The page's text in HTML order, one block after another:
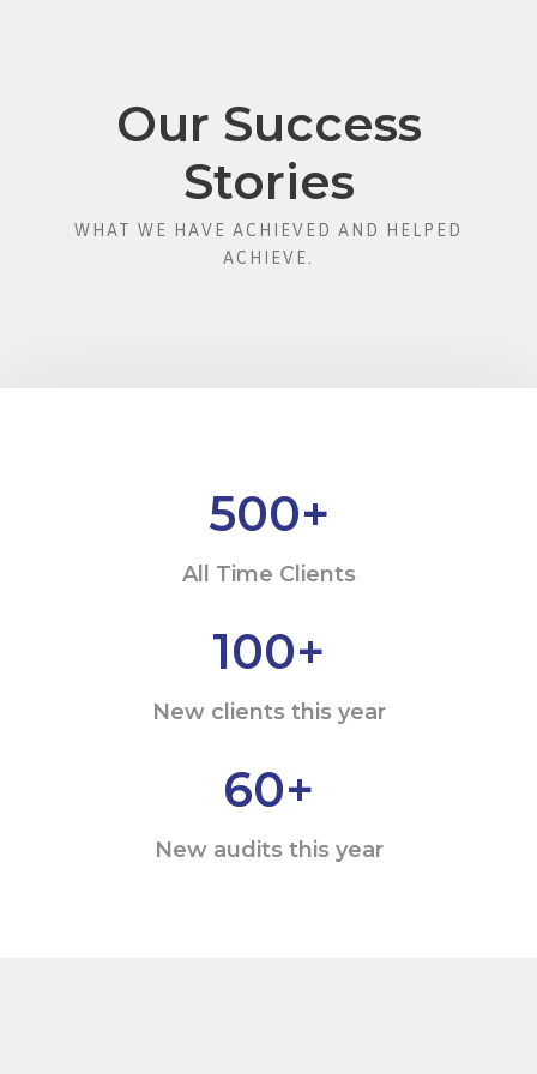
Our Success
Stories
WHAT WE HAVE ACHIEVED AND HELPED
ACHIEVE.
500+
All Time Clients
100+
New clients this year
60+
New audits this year